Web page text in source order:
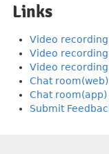
Links
Video recording
Video recording
Video
Chat room(web)
Chat room(app)
Submit